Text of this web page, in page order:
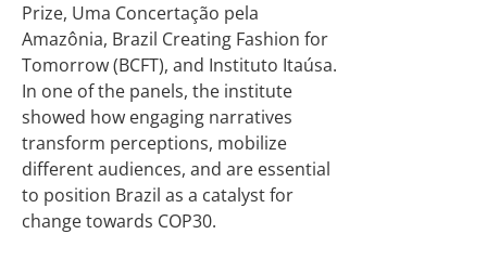
Prize, Uma Concertação pela
Amazônia, Brazil Creating Fashion for
Tomorrow (BCFT), and Instituto Itaúsa.
In one of the panels, the institute
showed how engaging narratives
transform perceptions, mobilize
different audiences, and are essential
to position Brazil as a catalyst for
change towards COP30.